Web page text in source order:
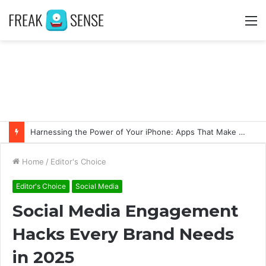
Swift Success: Unveiling the Advantages of Fast and Secure Instagram Follower Acquisition
Home / Editor's Choice
Editor's Choice Social Media
Social Media Engagement
Hacks Every Brand Needs
in 2025